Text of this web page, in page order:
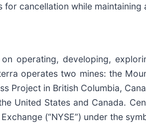
cancellation while maintaining
operating, developing,
operates two mines: the
Project in British Columbia,
United States and Canada.
(“NYSE”) under the